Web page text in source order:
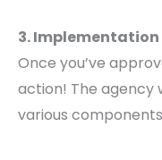
3. Implementation
Once you’ve
action! The agency
various